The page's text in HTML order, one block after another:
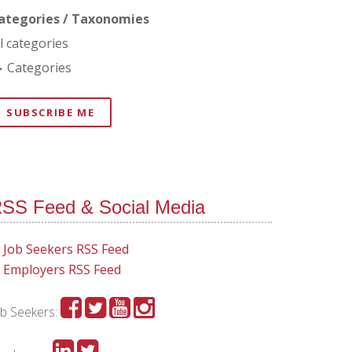
/ Taxonomies
categories
Categories
SUBSCRIBE ME
Feed & Social Media
Job Seekers RSS Feed
Employers RSS Feed
Seekers: